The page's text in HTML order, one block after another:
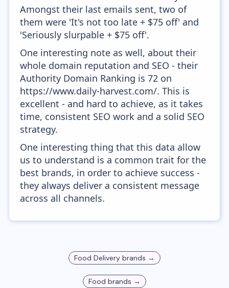
Amongst their last emails sent, two of
them were 'It's not too late + $75 off' and
'Seriously slurpable + $75 off'.
One interesting note as well, about their
whole domain reputation and SEO - their
Authority Domain Ranking is 72 on
https://www.daily-harvest.com/. This is
excellent - and hard to achieve, as it takes
time, consistent SEO work and a solid SEO
strategy.
One interesting thing that this data allow
us to understand is a common trait for the
best brands, in order to achieve success -
they always deliver a consistent message
across all channels.
Food Delivery brands →
Food brands →